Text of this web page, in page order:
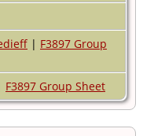
| F3897 Group
F3897 Group Sheet